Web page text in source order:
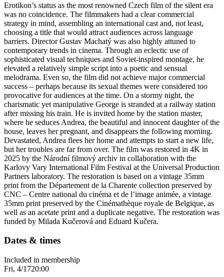
Erotikon’s status as the most renowned Czech film of the silent era
was no coincidence. The filmmakers had a clear commercial
strategy in mind, assembling an international cast and, not least,
choosing a title that would attract audiences across language
barriers. Director Gustav Machatý was also highly attuned to
contemporary trends in cinema. Through an eclectic use of
sophisticated visual techniques and Soviet-inspired montage, he
elevated a relatively simple script into a poetic and sensual
melodrama. Even so, the film did not achieve major commercial
success – perhaps because its sexual themes were considered too
provocative for audiences at the time. On a stormy night, the
charismatic yet manipulative George is stranded at a railway station
after missing his train. He is invited home by the station master,
where he seduces Andrea, the beautiful and innocent daughter of the
house, leaves her pregnant, and disappears the following morning.
Devastated, Andrea flees her home and attempts to start a new life,
but her troubles are far from over. The film was restored in 4K in
2025 by the Národní filmový archiv in collaboration with the
Karlovy Vary International Film Festival at the Universal Production
Partners laboratory. The restoration is based on a vintage 35mm
print from the Département de la Charente collection preserved by
CNC – Centre national du cinéma et de l’image animée, a vintage
35mm print preserved by the Cinémathèque royale de Belgique, as
well as an acetate print and a duplicate negative. The restoration was
funded by Milada Kučerová and Eduard Kučera.
Dates & times
Included in membership
Fri, 4/1720:00